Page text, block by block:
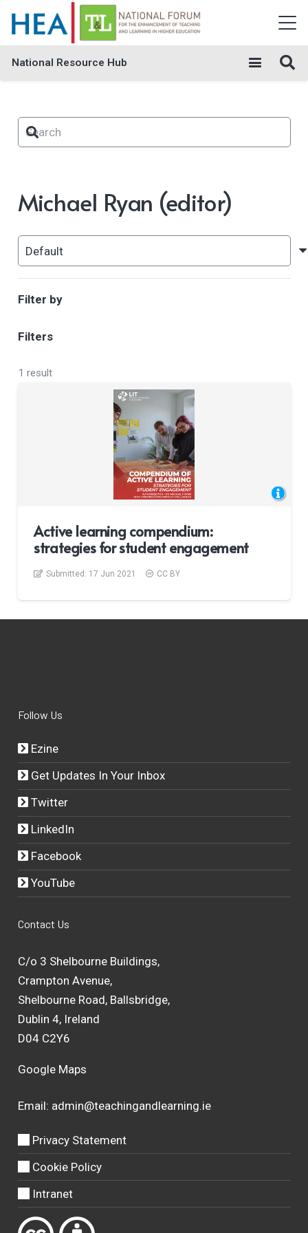
National Resource Hub
Michael Ryan (editor)
Filter by
Filters
1 result
Active learning compendium:
strategies for student engagement
Submitted: 17 Jun 2021 CC BY
Follow Us
Ezine
Get Updates In Your Inbox
Twitter
LinkedIn
Facebook
YouTube
Contact Us
C/o 3 Shelbourne Buildings,
Crampton Avenue,
Shelbourne Road, Ballsbridge,
Dublin 4, Ireland
D04 C2Y6
Google Maps
Email: admin@teachingandlearning.ie
Privacy Statement
Cookie Policy
Intranet